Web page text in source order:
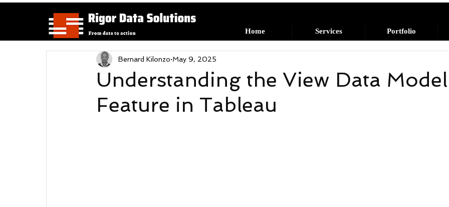
Home Services Portfolio
Understanding the View Data Model
Feature in Tableau
Bernard Kilonzo May 9, 2025